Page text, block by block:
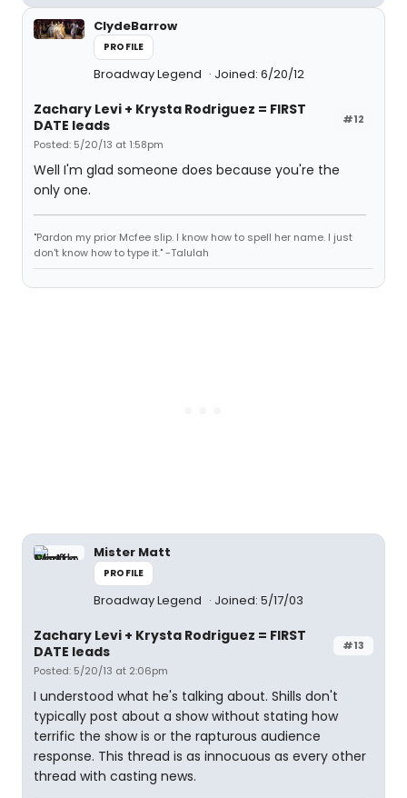
ClydeBarrow
PROFILE
Broadway Legend Joined: 6/20/12
#12
Zachary Levi + Krysta Rodriguez = FIRST
DATE leads
Posted: 5/20/13 at 1:58pm
Well I'm glad someone does because you're the
only one.
"Pardon my prior Mcfee slip. I know how to spell her name. I just
don't know how to type it." -Talulah
Mister Matt
PROFILE
Broadway Legend Joined: 5/17/03
#13
Zachary Levi + Krysta Rodriguez = FIRST
DATE leads
Posted: 5/20/13 at 2:06pm
I understood what he's talking about. Shills don't
typically post about a show without stating how
terrific the show is or the rapturous audience
response. This thread is as innocuous as every other
thread with casting news.